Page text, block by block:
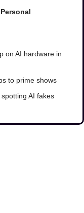
on AI hardware in
to prime shows
AI fakes